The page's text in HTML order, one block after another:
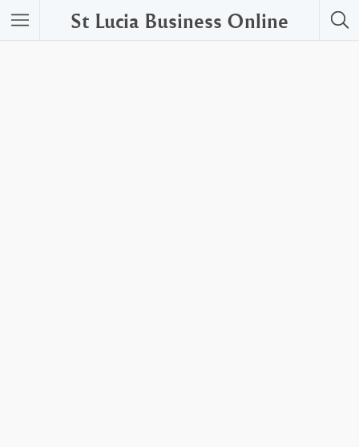
St Lucia Business Online